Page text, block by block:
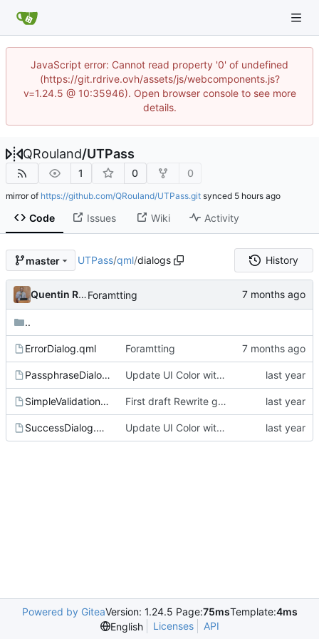
JavaScript error: Cannot read property '0' of undefined
(https://git.rdrive.ovh/assets/js/webcomponents.js?
v=1.24.5 @ 10:35946). Open browser console to see more
details.
QRouland/UTPass
1 0 0
mirror of https://github.com/QRouland/UTPass.git synced
Code Issues Wiki Activity
master UTPass/qml/dialogs History
Quentin RoulandForamtting
..
ErrorDialog.qml Foramtting
PassphraseDialog.qml Update UI Color with recommandation and fix the issues with dark theme
SimpleValidationDialog.qml First draft Rewrite get all key with rnp
SuccessDialog.qml Update UI Color with recommandation and fix the issues with dark theme
Powered by GiteaVersion: 1.24.5 Page:75msTemplate:4ms
English
Licenses API